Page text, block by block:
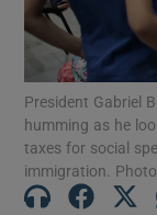
President Gabriel
humming as he
taxes for social
immigration.